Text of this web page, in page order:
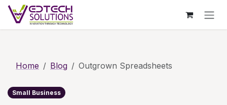
Skip to Content
Home Blog Outgrown Spreadsheets
Small Business
Skip to main content